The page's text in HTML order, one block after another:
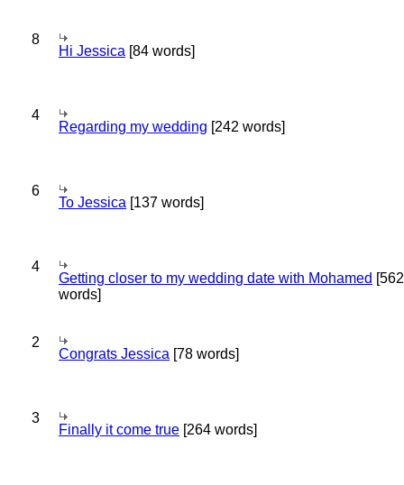
8
Hi Jessica [84 words]
4
Regarding my wedding [242 words]
6
To Jessica [137 words]
4
Getting closer to my wedding date with Mohamed [562
words]
2
Congrats Jessica [78 words]
3
Finally it come true [264 words]